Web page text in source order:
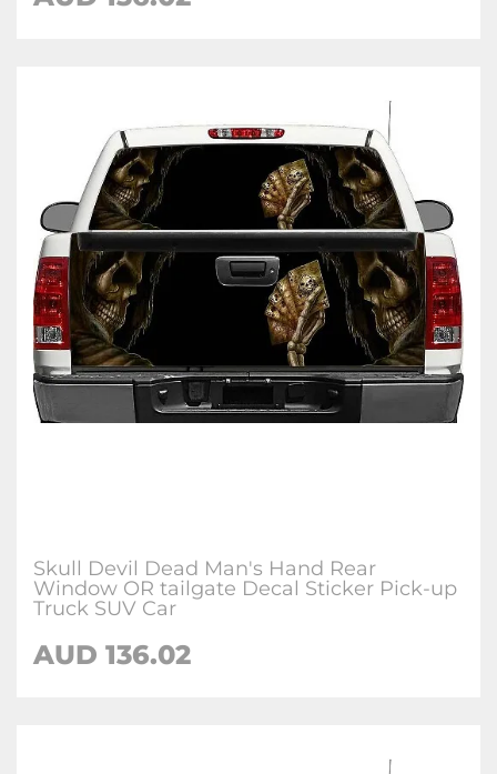
Skull Devil Dead Man's Hand Rear
Window OR tailgate Decal Sticker Pick-up
Truck SUV Car
AUD 136.02